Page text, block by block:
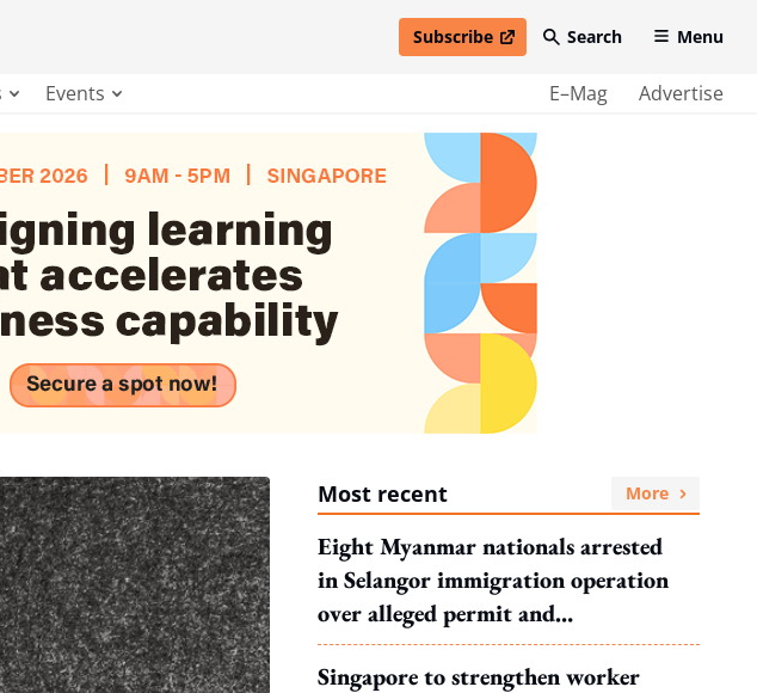
Subscribe
open in new windowSearch Menu
Events E–Mag Advertise
Most recent More
Eight Myanmar nationals arrested
in Selangor immigration operation
over alleged permit and
documentation offences
Singapore to strengthen worker